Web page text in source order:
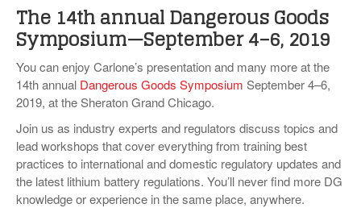
The 14th annual Dangerous Goods
Symposium—September 4–6, 2019
You can enjoy Carlone’s presentation and many more at the
14th annual Dangerous Goods Symposium September 4–6,
2019, at the Sheraton Grand Chicago.
Join us as industry experts and regulators discuss topics and
lead workshops that cover everything from training best
practices to international and domestic regulatory updates and
the latest lithium battery regulations. You’ll never find more DG
knowledge or experience in the same place, anywhere.